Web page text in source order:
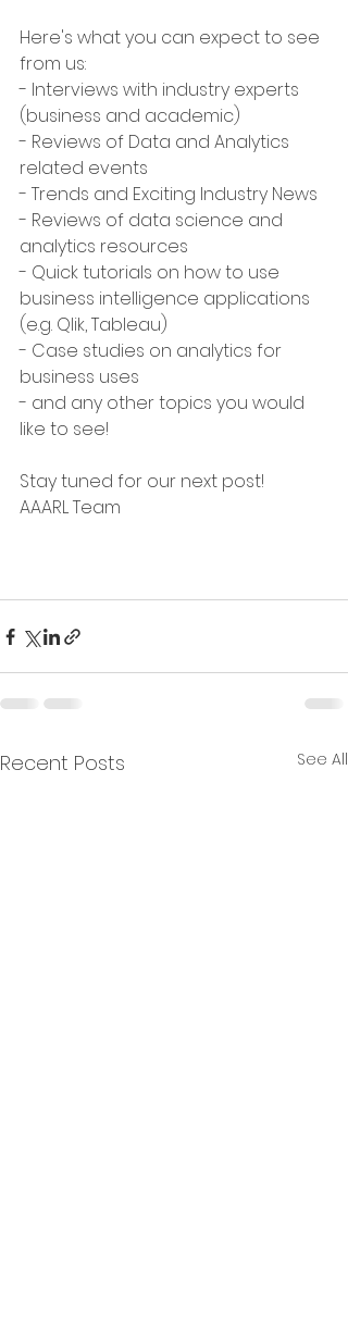
Here's what you can expect to see
from us:
- Interviews with industry experts
(business and academic)
- Reviews of Data and Analytics
related events
- Trends and Exciting Industry News
- Reviews of data science and
analytics resources
- Quick tutorials on how to use
business intelligence applications
(e.g. Qlik, Tableau)
- Case studies on analytics for
business uses
- and any other topics you would
like to see!
Stay tuned for our next post!
AAARL Team
Recent Posts See All